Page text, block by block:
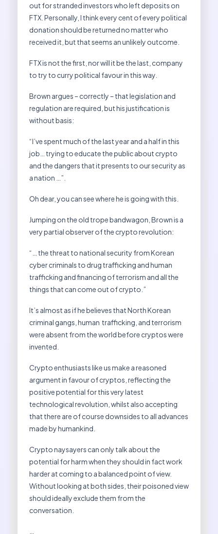
out for stranded investors who left deposits on
FTX. Personally, I think every cent of every political
donation should be returned no matter who
received it, but that seems an unlikely outcome.
FTX is not the first, nor will it be the last, company
to try to curry political favour in this way.
Brown argues – correctly – that legislation and
regulation are required, but his justification is
without basis:
“I’ve spent much of the last year and a half in this
job… trying to educate the public about crypto
and the dangers that it presents to our security as
a nation …”.
Oh dear, you can see where he is going with this.
Jumping on the old trope bandwagon, Brown is a
very partial observer of the crypto revolution:
“… the threat to national security from Korean
cyber criminals to drug trafficking and human
trafficking and financing of terrorism and all the
things that can come out of crypto.”
It’s almost as if he believes that North Korean
criminal gangs, human trafficking, and terrorism
were absent from the world before cryptos were
invented.
Crypto enthusiasts like us make a reasoned
argument in favour of cryptos, reflecting the
positive potential for this very latest
technological revolution, whilst also accepting
that there are of course downsides to all advances
made by humankind.
Crypto naysayers can only talk about the
potential for harm when they should in fact work
harder at coming to a balanced point of view.
Without looking at both sides, their poisoned view
should ideally exclude them from the
conversation.